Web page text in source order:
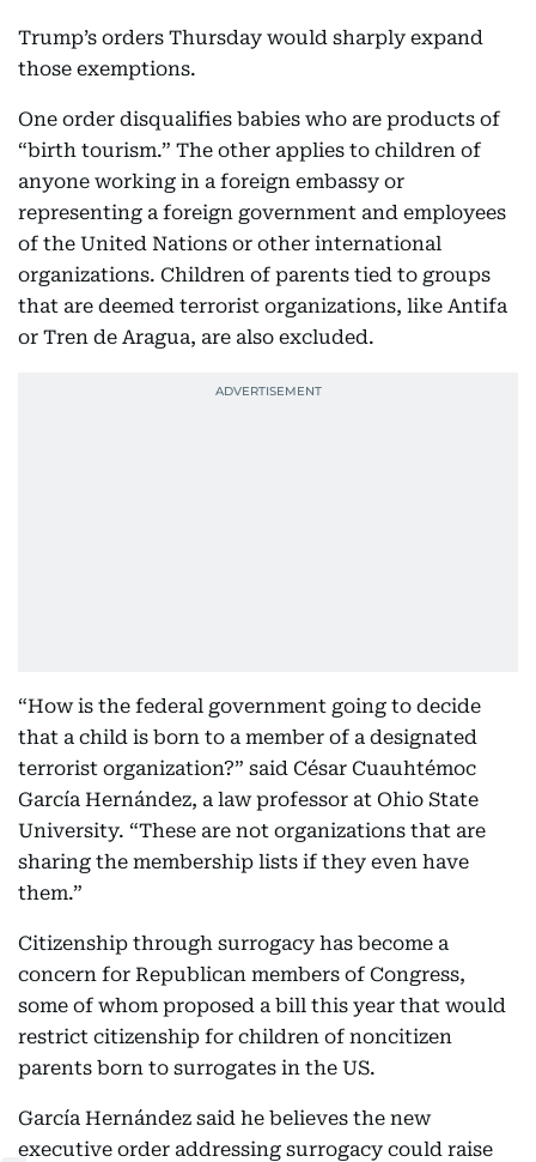
Trump’s orders Thursday would sharply expand
those exemptions.
One order disqualifies babies who are products of
“birth tourism.” The other applies to children of
anyone working in a foreign embassy or
representing a foreign government and employees
of the United Nations or other international
organizations. Children of parents tied to groups
that are deemed terrorist organizations, like Antifa
or Tren de Aragua, are also excluded.
“How is the federal government going to decide
that a child is born to a member of a designated
terrorist organization?” said César Cuauhtémoc
García Hernández, a law professor at Ohio State
University. “These are not organizations that are
sharing the membership lists if they even have
them.”
Citizenship through surrogacy has become a
concern for Republican members of Congress,
some of whom proposed a bill this year that would
restrict citizenship for children of noncitizen
parents born to surrogates in the US.
García Hernández said he believes the new
executive order addressing surrogacy could raise